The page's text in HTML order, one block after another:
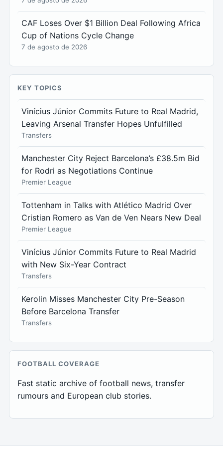
CAF Loses Over $1 Billion Deal Following Africa
Cup of Nations Cycle Change
7 de agosto de 2026
KEY TOPICS
Vinícius Júnior Commits Future to Real Madrid,
Leaving Arsenal Transfer Hopes Unfulfilled
Transfers
Manchester City Reject Barcelona’s £38.5m Bid
for Rodri as Negotiations Continue
Premier League
Tottenham in Talks with Atlético Madrid Over
Cristian Romero as Van de Ven Nears New Deal
Premier League
Vinícius Júnior Commits Future to Real Madrid
with New Six-Year Contract
Transfers
Kerolin Misses Manchester City Pre-Season
Before Barcelona Transfer
Transfers
FOOTBALL COVERAGE
Fast static archive of football news, transfer
rumours and European club stories.